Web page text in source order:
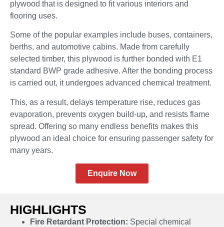
plywood that is designed to fit various interiors and
flooring uses.
Some of the popular examples include buses, containers,
berths, and automotive cabins. Made from carefully
selected timber, this plywood is further bonded with E1
standard BWP grade adhesive. After the bonding process
is carried out, it undergoes advanced chemical treatment.
This, as a result, delays temperature rise, reduces gas
evaporation, prevents oxygen build-up, and resists flame
spread. Offering so many endless benefits makes this
plywood an ideal choice for ensuring passenger safety for
many years.
Enquire Now
HIGHLIGHTS
Fire Retardant Protection: Special chemical